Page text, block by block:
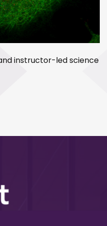
instructor-led science